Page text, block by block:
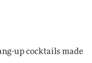
up cocktails made